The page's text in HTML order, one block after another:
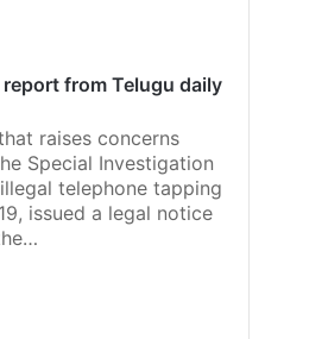
from Telugu daily
raises concerns
Special Investigation
telephone tapping
issued a legal notice